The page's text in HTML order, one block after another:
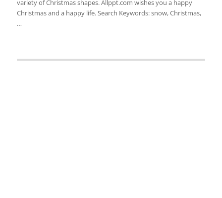
variety of Christmas shapes. Allppt.com wishes you a happy
Christmas and a happy life. Search Keywords: snow, Christmas,
…